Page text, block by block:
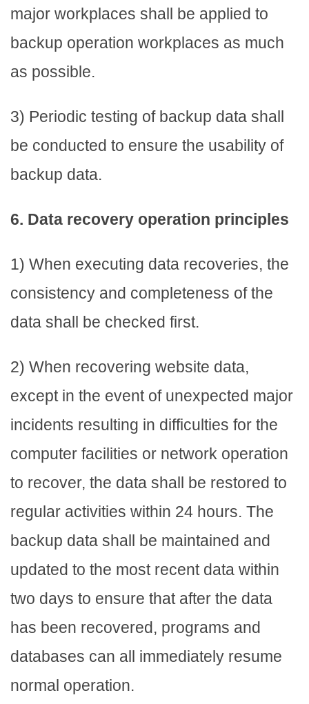
major workplaces shall be applied to
backup operation workplaces as much
as possible.
3) Periodic testing of backup data shall
be conducted to ensure the usability of
backup data.
6. Data recovery operation principles
1) When executing data recoveries, the
consistency and completeness of the
data shall be checked first.
2) When recovering website data,
except in the event of unexpected major
incidents resulting in difficulties for the
computer facilities or network operation
to recover, the data shall be restored to
regular activities within 24 hours. The
backup data shall be maintained and
updated to the most recent data within
two days to ensure that after the data
has been recovered, programs and
databases can all immediately resume
normal operation.